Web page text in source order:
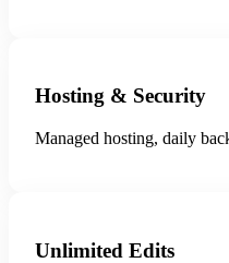
Hosting & Security
Managed hosting, daily
Unlimited Edits